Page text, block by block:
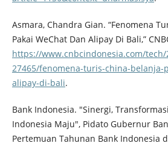
Asmara, Chandra Gian. “Fenomena
Pakai WeChat Dan Alipay Di Bali,”
https://www.cnbcindonesia.com/tech/
27465/fenomena-turis-china-belanja-
alipay-di-bali.
Bank Indonesia. "Sinergi,
Indonesia Maju", Pidato Gubernur
Pertemuan Tahunan Bank Indonesia